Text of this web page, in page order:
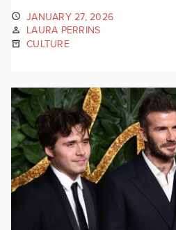
JANUARY 27, 2026
LAURA PERRINS
CULTURE